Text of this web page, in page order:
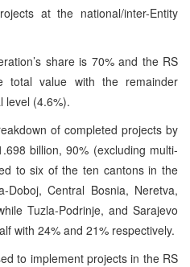
at the national/inter-Entity
share is 70% and the RS
total value with the remainder
level (4.6%).
of completed projects by
billion, 90% (excluding multi-
to six of the ten cantons in the
Doboj, Central Bosnia, Neretva,
Tuzla-Podrinje, and Sarajevo
with 24% and 21% respectively.
to implement projects in the RS